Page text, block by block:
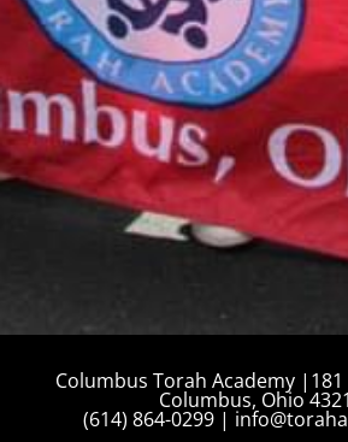
August 10, 2026
Tzedakah Box Turn In
12:00 am
More details...
Columbus Torah Academy |181
Columbus, Ohio
(614) 864-0299 |